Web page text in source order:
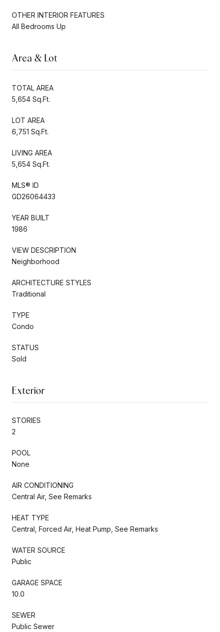
OTHER INTERIOR FEATURES
All Bedrooms Up
Area & Lot
TOTAL AREA
5,654 Sq.Ft.
LOT AREA
6,751 Sq.Ft.
LIVING AREA
5,654 Sq.Ft.
MLS® ID
GD26064433
YEAR BUILT
1986
VIEW DESCRIPTION
Neighborhood
ARCHITECTURE STYLES
Traditional
TYPE
Condo
STATUS
Sold
Exterior
STORIES
2
POOL
None
AIR CONDITIONING
Central Air, See Remarks
HEAT TYPE
Central, Forced Air, Heat Pump, See Remarks
WATER SOURCE
Public
GARAGE SPACE
10.0
SEWER
Public Sewer